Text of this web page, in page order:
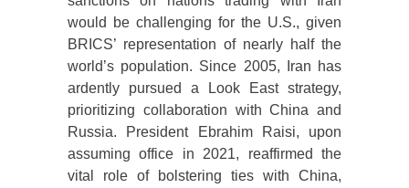
would be challenging for the U.S., given
BRICS’ representation of nearly half the
world’s population. Since 2005, Iran has
ardently pursued a Look East strategy,
prioritizing collaboration with China and
Russia. President Ebrahim Raisi, upon
assuming office in 2021, reaffirmed the
vital role of bolstering ties with China,